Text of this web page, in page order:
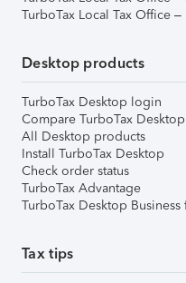
TurboTax Local Tax Office
Desktop products
TurboTax Desktop login
Compare TurboTax
All Desktop products
Install TurboTax Desktop
Check order status
TurboTax Advantage
TurboTax Desktop
Tax tips